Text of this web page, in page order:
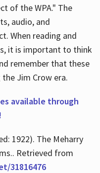
of the WPA." The
audio, and
When reading and
it is important to think
remember that these
Jim Crow era.
available through
1922). The Meharry
Retrieved from
31816476